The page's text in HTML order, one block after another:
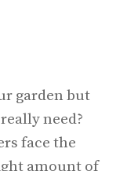
garden but
need?
face the
amount of